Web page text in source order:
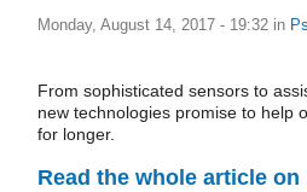
Monday, August 14, 2017 - 19:32 in
From sophisticated sensors to
new technologies promise to help
for longer.
Read the whole article on